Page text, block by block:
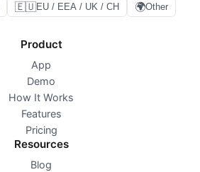
🇪🇺EU / EEA / UK / CH 🌍Other
Product
App
Demo
How It Works
Features
Pricing
Resources
Blog